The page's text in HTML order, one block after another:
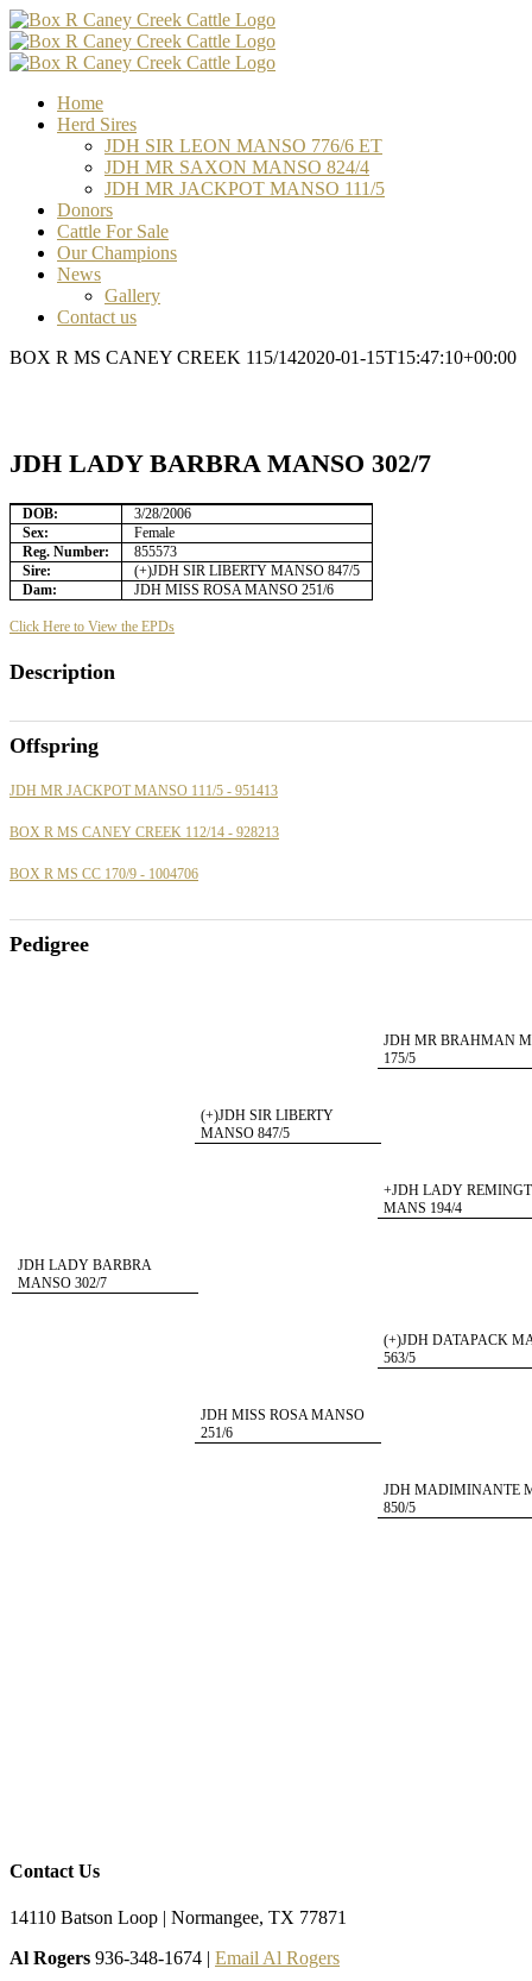
Skip
to
content
Facebook
Email
Email
Email
Home
Herd Sires
JDH SIR LEON MANSO 776/6 ET
JDH MR SAXON MANSO 824/4
JDH MR JACKPOT MANSO 111/5
Donors
Cattle For Sale
Our Champions
News
Gallery
Contact us
BOX R MS CANEY CREEK 115/142020-01-15T15:47:10+00:00
JDH LADY BARBRA MANSO 302/7
DOB:
3/28/2006
Sex:
Female
Reg. Number:
855573
Sire:
(+)JDH SIR LIBERTY MANSO 847/5
Dam:
JDH MISS ROSA MANSO 251/6
Click Here to View the EPDs
Description
Offspring
JDH MR JACKPOT MANSO 111/5 - 951413
BOX R MS CANEY CREEK 112/14 - 928213
BOX R MS CC 170/9 - 1004706
Pedigree
JDH LADY BARBRA
MANSO 302/7
(+)JDH SIR LIBERTY
MANSO 847/5
JDH MR BRAHMAN
175/5
+JDH LADY
MANS 194/4
JDH MISS ROSA MANSO
251/6
(+)JDH DATAPACK
563/5
JDH MADIMINANTE
850/5
Contact Us
14110 Batson Loop | Normangee, TX 77871
Al Rogers 936-348-1674 | Email Al Rogers